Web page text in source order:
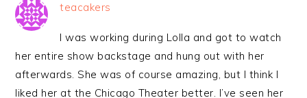
teacakers
I was working during Lolla and got to watch
her entire show backstage and hung out with her
afterwards. She was of course amazing, but I think I
liked her at the Chicago Theater better. I’ve seen her